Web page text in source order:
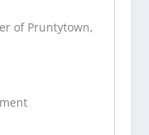
of Pruntytown,